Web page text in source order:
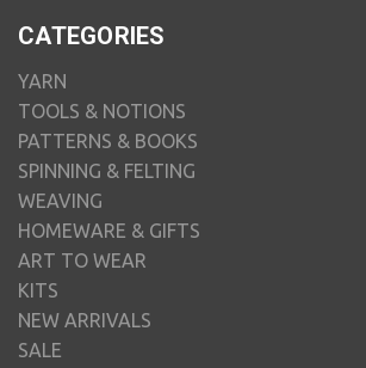
CATEGORIES
YARN
TOOLS & NOTIONS
PATTERNS & BOOKS
SPINNING & FELTING
WEAVING
HOMEWARE & GIFTS
ART TO WEAR
KITS
NEW ARRIVALS
SALE